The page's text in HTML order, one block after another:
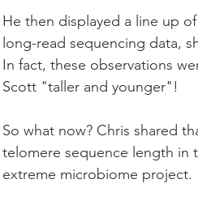
He then displayed a line up
long-read sequencing data,
In fact, these observations
Scott "taller and younger"!
So what now? Chris shared
telomere sequence length in
extreme microbiome project.